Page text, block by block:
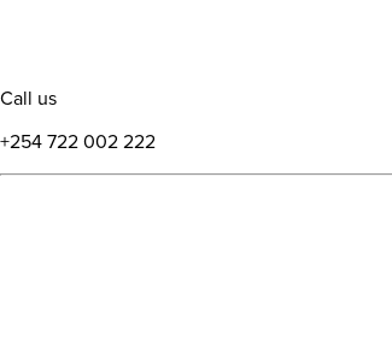
Call us
+254 722 002 222